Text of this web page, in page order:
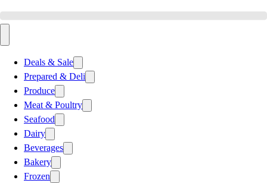
Deals & Sale
Prepared & Deli
Produce
Meat & Poultry
Seafood
Dairy
Beverages
Bakery
Frozen